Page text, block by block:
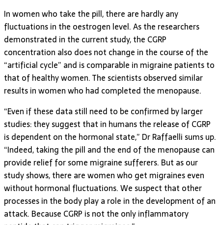
In women who take the pill, there are hardly any
fluctuations in the oestrogen level. As the researchers
demonstrated in the current study, the CGRP
concentration also does not change in the course of the
“artificial cycle” and is comparable in migraine patients to
that of healthy women. The scientists observed similar
results in women who had completed the menopause.
“Even if these data still need to be confirmed by larger
studies: they suggest that in humans the release of CGRP
is dependent on the hormonal state,” Dr Raffaelli sums up.
“Indeed, taking the pill and the end of the menopause can
provide relief for some migraine sufferers. But as our
study shows, there are women who get migraines even
without hormonal fluctuations. We suspect that other
processes in the body play a role in the development of an
attack. Because CGRP is not the only inflammatory